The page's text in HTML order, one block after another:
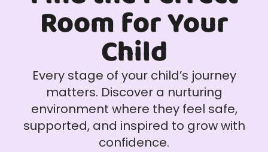
Room for Your
Child
Every stage of your child’s journey
matters. Discover a nurturing
environment where they feel safe,
supported, and inspired to grow with
confidence.